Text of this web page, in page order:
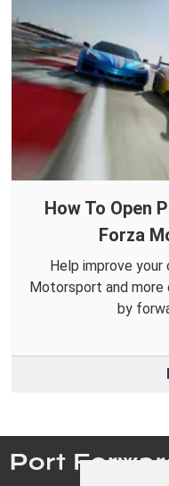
How To Open
Forza
Help improve
Motorsport and
by